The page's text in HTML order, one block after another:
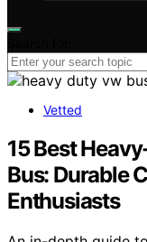
Vetted
15 Best
Bus: Durable
Enthusiasts